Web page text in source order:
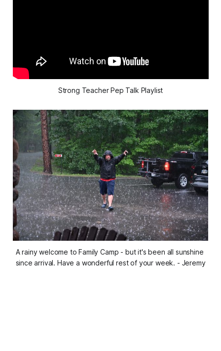
Strong Teacher Pep Talk Playlist
A rainy welcome to Family Camp - but it's been all sunshine
since arrival. Have a wonderful rest of your week. - Jeremy